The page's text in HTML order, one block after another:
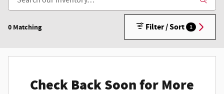
0 Matching Filter / Sort 1
Check Back Soon for More